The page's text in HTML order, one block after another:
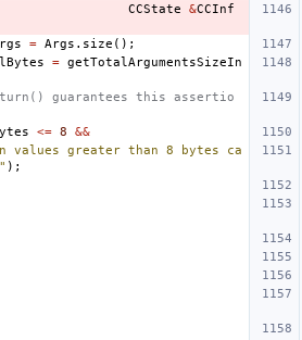
CCState
&CCInf
= Args . size ();
= getTotalArgumentsSizeIn
guarantees this assertio
<= 8
&&
values greater than 8 bytes ca
);